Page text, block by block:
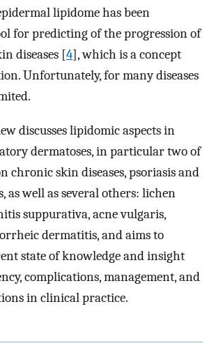
lipidome has been
for predicting of the progression of
diseases [4], which is a concept
Unfortunately, for many diseases
discusses lipidomic aspects in
dermatoses, in particular two of
chronic skin diseases, psoriasis and
as well as several others: lichen
suppurativa, acne vulgaris,
dermatitis, and aims to
state of knowledge and insight
complications, management, and
in clinical practice.